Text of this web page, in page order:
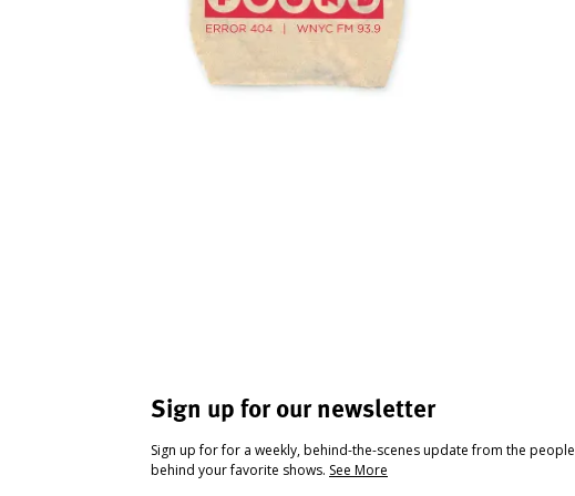
Sign up for our newsletter
Sign up for for a weekly, behind-the-scenes update from the people
behind your favorite shows. See More